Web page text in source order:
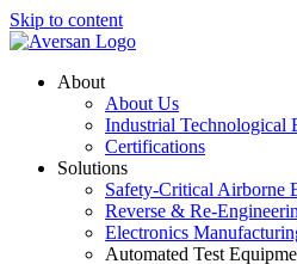
Skip to content
About
About Us
Industrial Technological
Certifications
Solutions
Safety-Critical Airborne
Reverse & Re-
Electronics
Automated Test